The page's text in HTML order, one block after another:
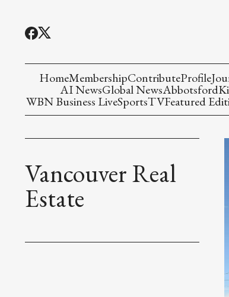
HomeMembershipContributeProfile
AI NewsGlobal NewsAbbotsford
WBN Business LiveSportsTVFeatured
Vancouver Real
Estate